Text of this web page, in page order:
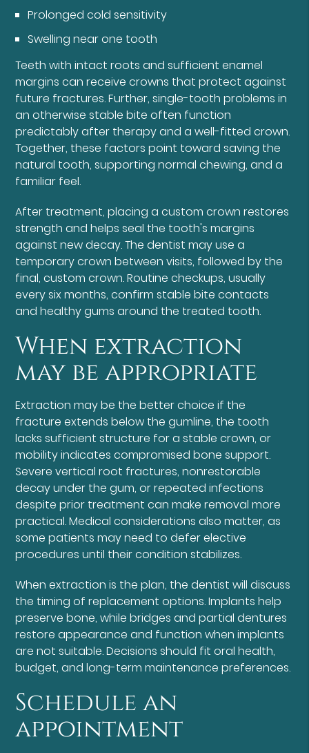
Prolonged cold sensitivity
Swelling near one tooth
Teeth with intact roots and sufficient enamel
margins can receive crowns that protect against
future fractures. Further, single-tooth problems in
an otherwise stable bite often function
predictably after therapy and a well-fitted crown.
Together, these factors point toward saving the
natural tooth, supporting normal chewing, and a
familiar feel.
After treatment, placing a custom crown restores
strength and helps seal the tooth's margins
against new decay. The dentist may use a
temporary crown between visits, followed by the
final, custom crown. Routine checkups, usually
every six months, confirm stable bite contacts
and healthy gums around the treated tooth.
When extraction
may be appropriate
Extraction may be the better choice if the
fracture extends below the gumline, the tooth
lacks sufficient structure for a stable crown, or
mobility indicates compromised bone support.
Severe vertical root fractures, nonrestorable
decay under the gum, or repeated infections
despite prior treatment can make removal more
practical. Medical considerations also matter, as
some patients may need to defer elective
procedures until their condition stabilizes.
When extraction is the plan, the dentist will discuss
the timing of replacement options. Implants help
preserve bone, while bridges and partial dentures
restore appearance and function when implants
are not suitable. Decisions should fit oral health,
budget, and long-term maintenance preferences.
Schedule an
appointment